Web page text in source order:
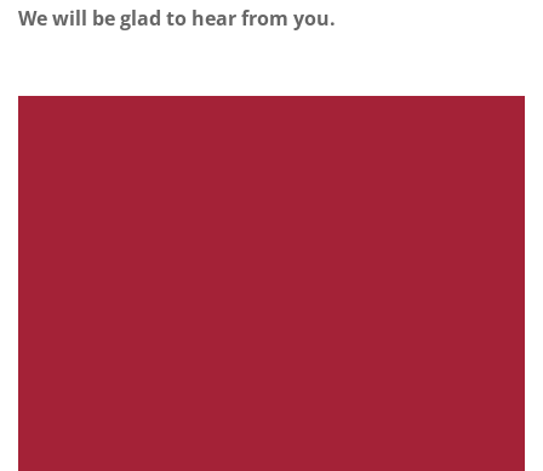
We will be glad to hear from you.